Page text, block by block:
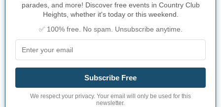
parades, and more! Discover free events in Country Club
Heights, whether it's today or this weekend.
✅ 100% free. No spam. Unsubscribe anytime.
Subscribe Free
We respect your privacy. Your email will only be used for this
newsletter.